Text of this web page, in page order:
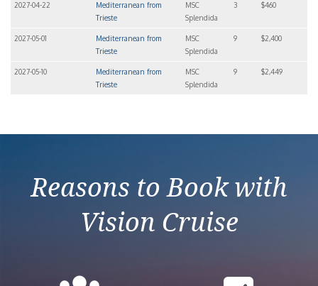
2027-04-22
Mediterranean from
Trieste
MSC
Splendida
3 $460
2027-05-01
Mediterranean from
Trieste
MSC
Splendida
9 $2,400
2027-05-10
Mediterranean from
Trieste
MSC
Splendida
9 $2,449
Reasons to Book with
Vision Cruise